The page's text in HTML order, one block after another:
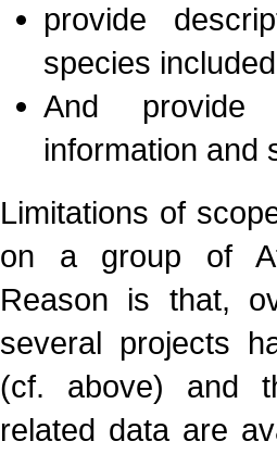
provide
species
And provide
information and
Limitations of
on a group of
Reason is that,
several projects
(cf. above) and
related data are